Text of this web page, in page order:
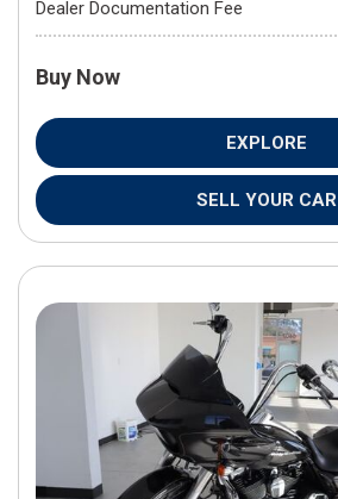
Dealer Documentation Fee
Buy Now
EXPLORE
SELL YOUR CAR